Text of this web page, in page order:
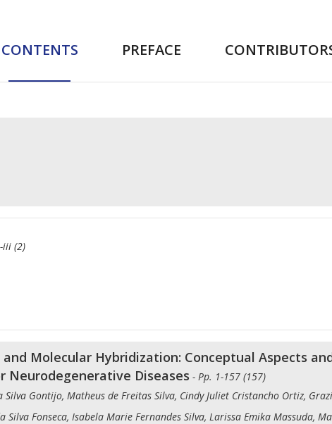
CONTENTS PREFACE
iii (2)
Molecular Hybridization: Conceptual Aspects
Neurodegenerative Diseases - Pp. 1-157 (157)
Silva Gontijo, Matheus de Freitas Silva, Cindy Juliet Cristancho Ortiz,
Fonseca, Isabela Marie Fernandes Silva, Larissa Emika Massuda,